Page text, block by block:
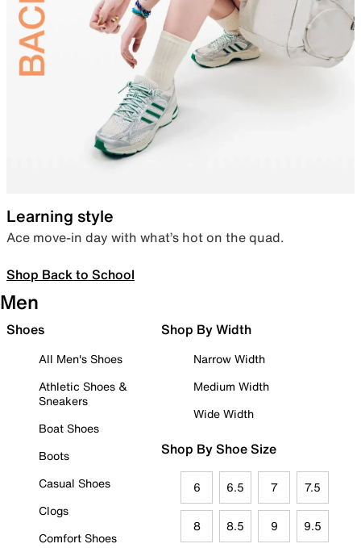
Learning style
Ace move-in day with what’s hot on the quad.
Shop Back to School
Men
Shoes
All Men's Shoes
Athletic Shoes &
Sneakers
Boat Shoes
Boots
Casual Shoes
Clogs
Comfort Shoes
Shop By Width
Narrow Width
Medium Width
Wide Width
Shop By Shoe Size
6 6.5 7 7.5
8 8.5 9 9.5